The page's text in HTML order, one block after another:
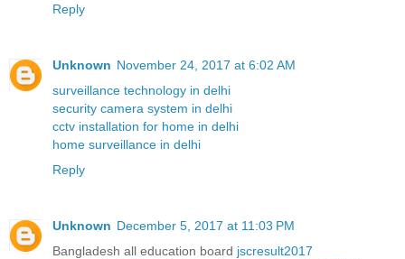
Reply
Unknown November 24, 2017 at 6:02 AM
surveillance technology in delhi
security camera system in delhi
cctv installation for home in delhi
home surveillance in delhi
Reply
Unknown December 5, 2017 at 11:03 PM
Bangladesh all education board jscresult2017